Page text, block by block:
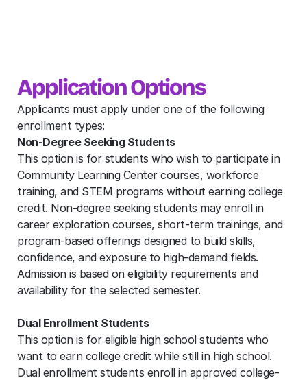
Application Options
Applicants must apply under one of the following
enrollment types:
Non-Degree Seeking Students
This option is for students who wish to participate in
Community Learning Center courses, workforce
training, and STEM programs without earning college
credit. Non-degree seeking students may enroll in
career exploration courses, short-term trainings, and
program-based offerings designed to build skills,
confidence, and exposure to high-demand fields.
Admission is based on eligibility requirements and
availability for the selected semester.
Dual Enrollment Students
This option is for eligible high school students who
want to earn college credit while still in high school.
Dual enrollment students enroll in approved college-